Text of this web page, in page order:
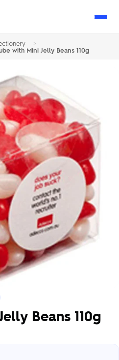
>
with Mini Jelly Beans 110g
Beans 110g